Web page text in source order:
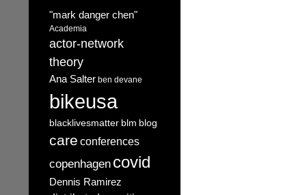
"mark danger chen"
Academia
actor-network
theory
Ana Salter ben devane
bikeusa
blacklivesmatter blm blog
care conferences
copenhagen covid
Dennis Ramirez